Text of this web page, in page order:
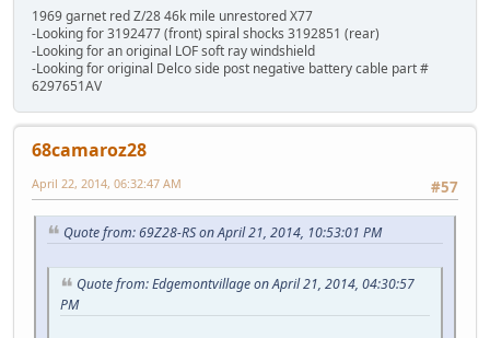
1969 garnet red Z/28 46k mile unrestored X77
-Looking for 3192477 (front) spiral shocks 3192851 (rear)
-Looking for an original LOF soft ray windshield
-Looking for original Delco side post negative battery cable part #
6297651AV
68camaroz28
#57
April 22, 2014, 06:32:47 AM
Quote from: 69Z28-RS on April 21, 2014, 10:53:01 PM
Quote from: Edgemontvillage on April 21, 2014, 04:30:57
PM